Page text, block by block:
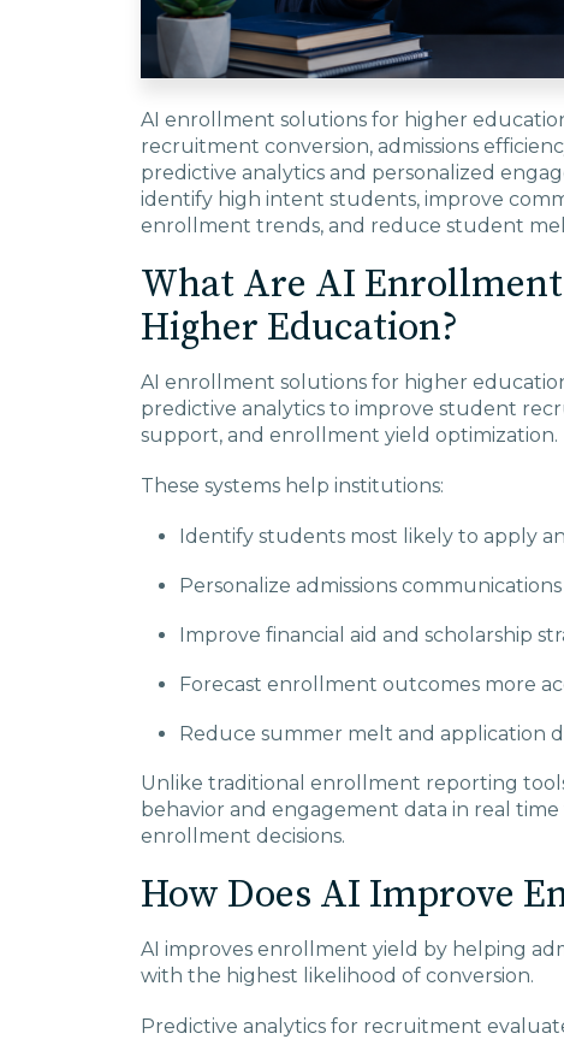
AI enrollment solutions for higher
recruitment conversion, admissions
predictive analytics and personalized
identify high intent students, improve
enrollment trends, and reduce student
What Are AI
Higher Education?
AI enrollment solutions for higher
predictive analytics to improve student
support, and enrollment yield optimization.
These systems help institutions:
Identify students most likely to apply
Personalize admissions
Improve financial aid and scholarship
Forecast enrollment outcomes more
Reduce summer melt and application
Unlike traditional enrollment reporting
behavior and engagement data in real
enrollment decisions.
How Does AI Improve
AI improves enrollment yield by helping
with the highest likelihood of conversion.
Predictive analytics for recruitment